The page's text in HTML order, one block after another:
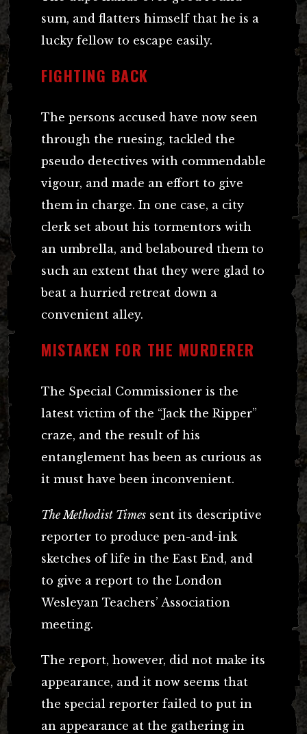
sum, and flatters himself that he is a
lucky fellow to escape easily.
FIGHTING BACK
The persons accused have now seen
through the ruesing, tackled the
pseudo detectives with commendable
vigour, and made an effort to give
them in charge. In one case, a city
clerk set about his tormentors with
an umbrella, and belaboured them to
such an extent that they were glad to
beat a hurried retreat down a
convenient alley.
MISTAKEN FOR THE MURDERER
The Special Commissioner is the
latest victim of the “Jack the Ripper”
craze, and the result of his
entanglement has been as curious as
it must have been inconvenient.
The Methodist Times sent its descriptive
reporter to produce pen-and-ink
sketches of life in the East End, and
to give a report to the London
Wesleyan Teachers’ Association
meeting.
The report, however, did not make its
appearance, and it now seems that
the special reporter failed to put in
an appearance at the gathering in